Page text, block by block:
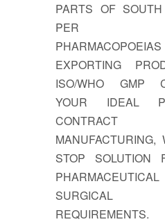
PARTS OF
PER
EXPORTING
ISO/WHO GMP
YOUR IDEAL
STOP SOLUTION
SURGICAL